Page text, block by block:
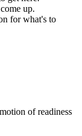
up.
for what's to
of readiness